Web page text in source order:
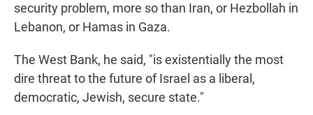
security problem, more so than Iran, or Hezbollah in
Lebanon, or Hamas in Gaza.
The West Bank, he said, "is existentially the most
dire threat to the future of Israel as a liberal,
democratic, Jewish, secure state."